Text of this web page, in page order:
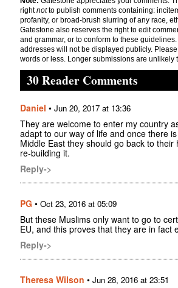
rightnotto publish comments containing:
profanity, or broad-brush slurring of any race,
Gatestone also reserves the right to edit
and grammar, or to conform to these
addresses will not be displayed publicly.
words or less. Longer submissions are unlikely
30 Reader Comments
Daniel • Jun 20, 2017 at 13:36
They are welcome to enter my country
adapt to our way of life and once there
Middle East they should go back to their
re-building it.
Reply->
PG • Oct 23, 2016 at 05:09
But these Muslims only want to go to
EU, and this proves that they are in fact
Reply->
Theresa Wilson • Jun 28, 2016 at 23:51